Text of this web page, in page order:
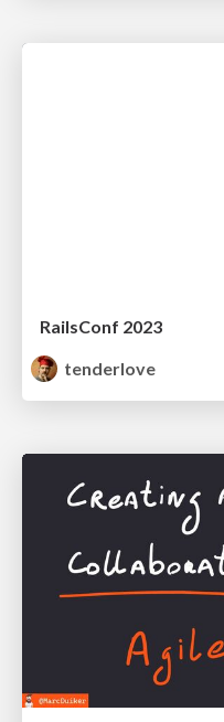
RailsConf 2023
tenderlove